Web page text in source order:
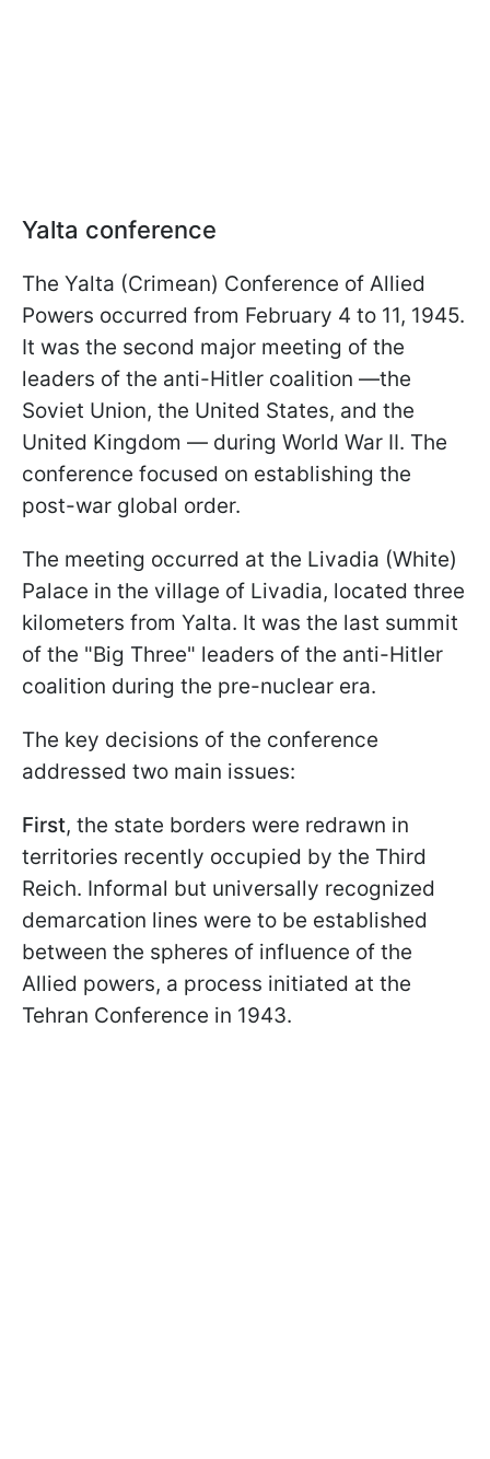
Yalta conference
The Yalta (Crimean) Conference of Allied
Powers occurred from February 4 to 11, 1945.
It was the second major meeting of the
leaders of the anti-Hitler coalition —the
Soviet Union, the United States, and the
United Kingdom — during World War II. The
conference focused on establishing the
post-war global order.
The meeting occurred at the Livadia (White)
Palace in the village of Livadia, located three
kilometers from Yalta. It was the last summit
of the "Big Three" leaders of the anti-Hitler
coalition during the pre-nuclear era.
The key decisions of the conference
addressed two main issues:
First, the state borders were redrawn in
territories recently occupied by the Third
Reich. Informal but universally recognized
demarcation lines were to be established
between the spheres of influence of the
Allied powers, a process initiated at the
Tehran Conference in 1943.